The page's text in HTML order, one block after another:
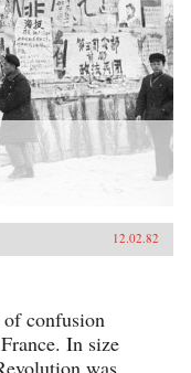
12.02.82
of confusion
In size
was